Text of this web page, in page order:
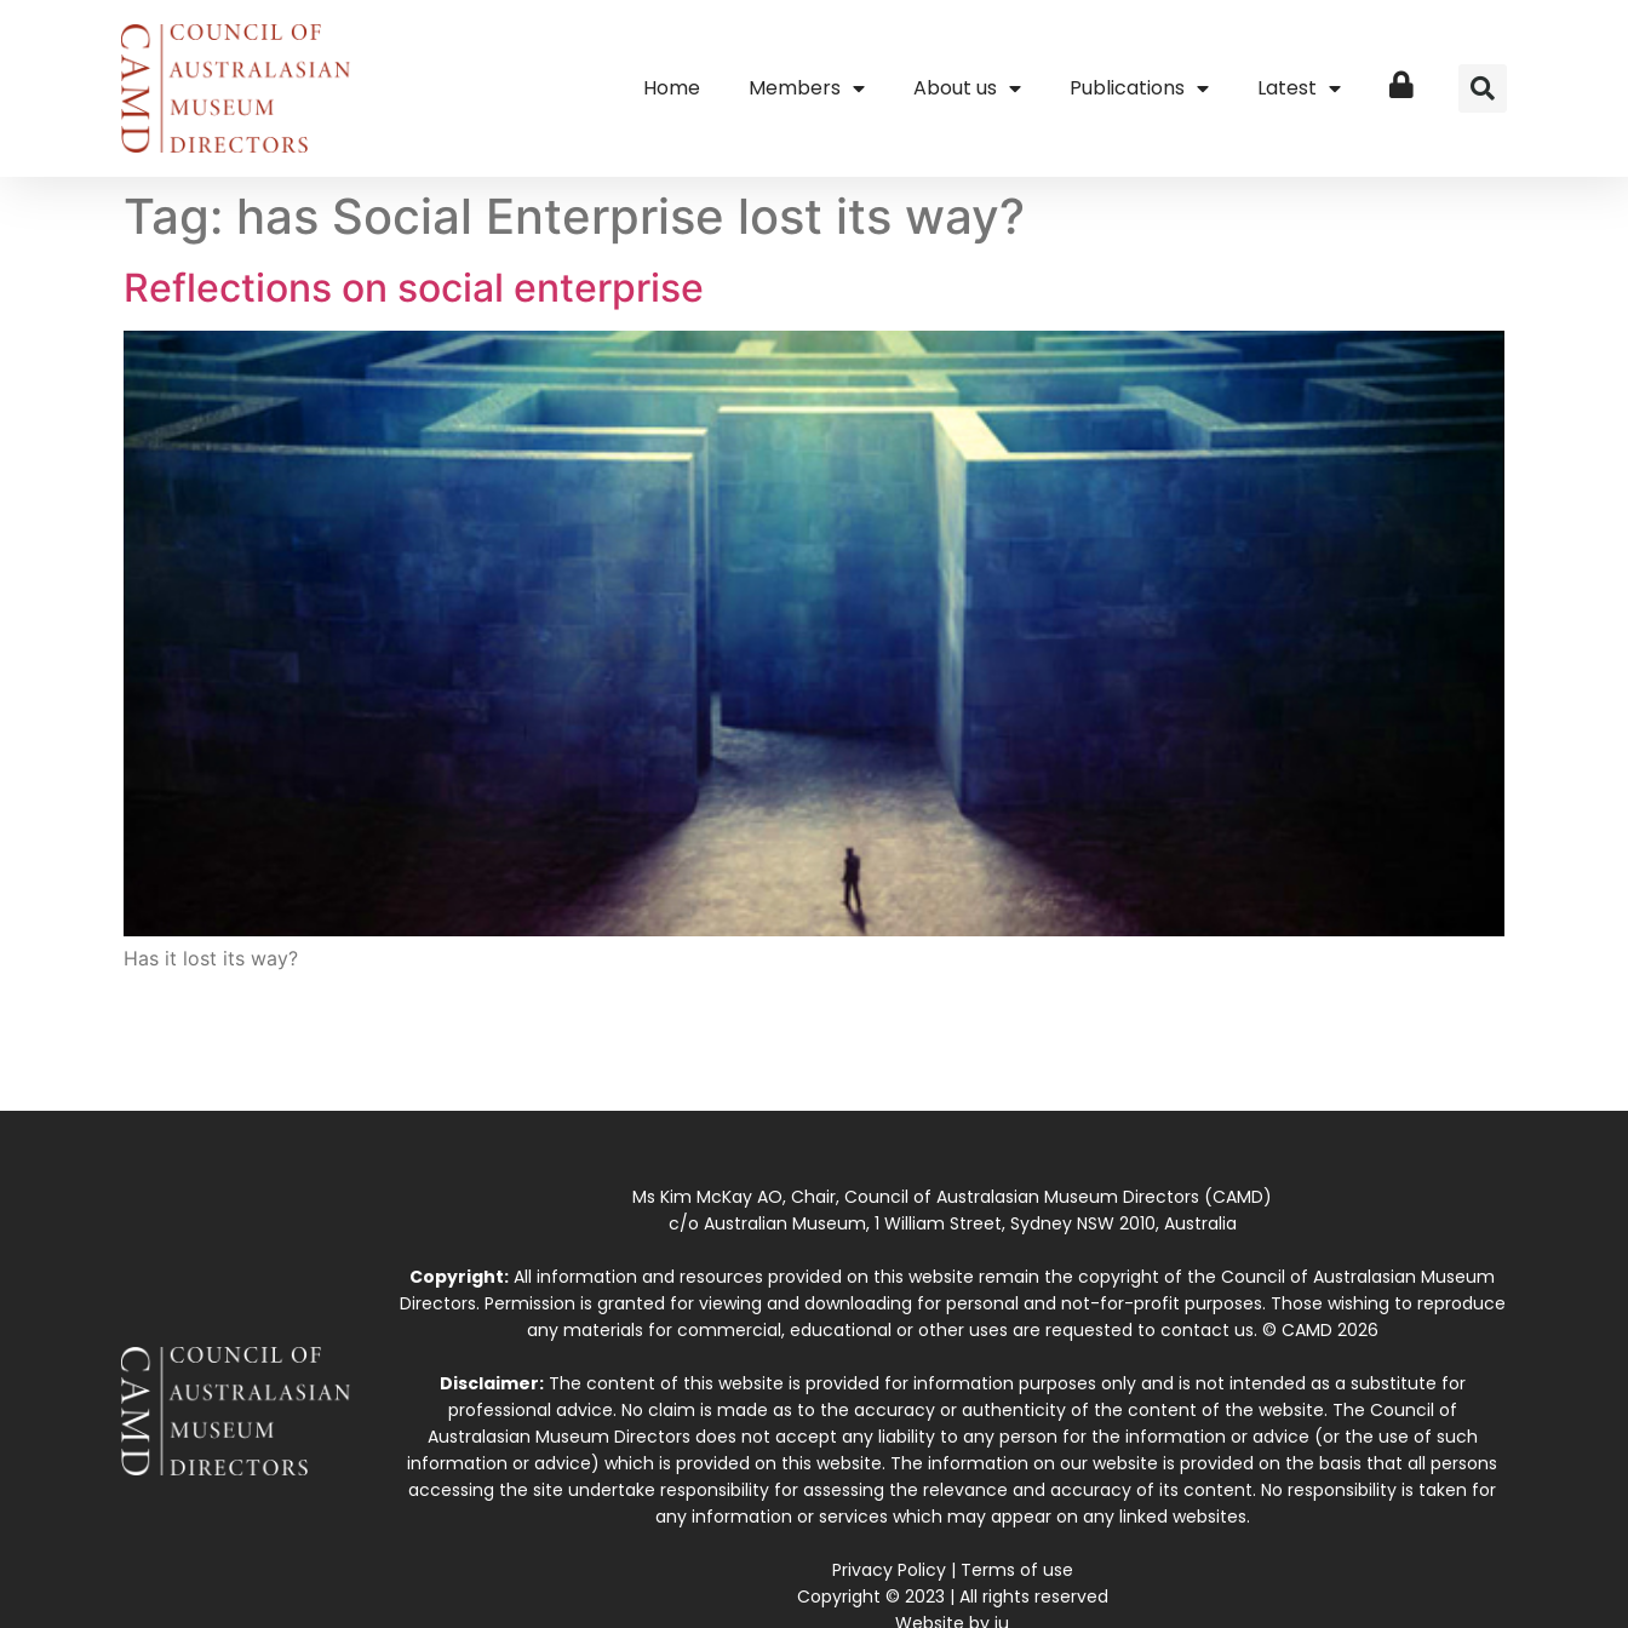
Home Members About us Publications Latest Login
Tag: has Social Enterprise lost its way?
Reflections on social enterprise
Has it lost its way?
Ms Kim McKay AO, Chair, Council of Australasian Museum Directors (CAMD)
c/o Australian Museum, 1 William Street, Sydney NSW 2010, Australia
Copyright: All information and resources provided on this website remain the copyright of the Council of Australasian Museum
Directors. Permission is granted for viewing and downloading for personal and not-for-profit purposes. Those wishing to reproduce
any materials for commercial, educational or other uses are requested to contact us. © CAMD 2026
Disclaimer:The content of this website is provided for information purposes only and is not intended as a substitute for
professional advice. No claim is made as to the accuracy or authenticity of the content of the website. The Council of
Australasian Museum Directors does not accept any liability to any person for the information or advice (or the use of such
information or advice) which is provided on this website. The information on our website is provided on the basis that all persons
accessing the site undertake responsibility for assessing the relevance and accuracy of its content. No responsibility is taken for
any information or services which may appear on any linked websites.
Privacy Policy| Terms of use
Copyright © 2023 | All rights reserved